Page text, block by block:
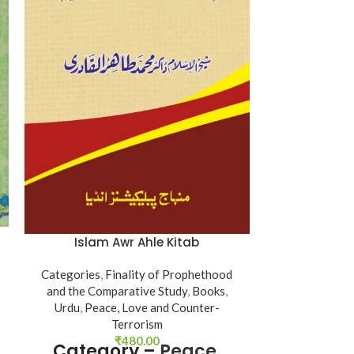
Islam Awr Ahle Kitab
Categories, Finality of Prophethood
and the Comparative Study, Books,
Urdu, Peace, Love and Counter-
Terrorism
₹480.00